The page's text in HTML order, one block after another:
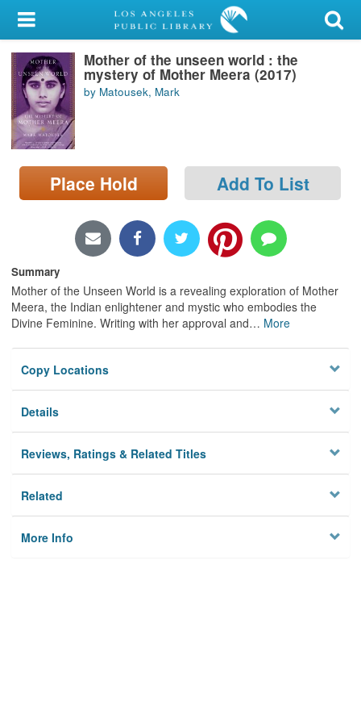
My Account
Library Card
Sign In
Search
Locations/Hours (external
page)
Mother of the unseen world : the
mystery of Mother Meera (2017)
by Matousek, Mark
Place Hold Add To List
Summary
Mother of the Unseen World is a revealing exploration of Mother
Meera, the Indian enlightener and mystic who embodies the
Divine Feminine. Writing with her approval and… More
Copy Locations
Details
Reviews, Ratings & Related Titles
Related
More Info